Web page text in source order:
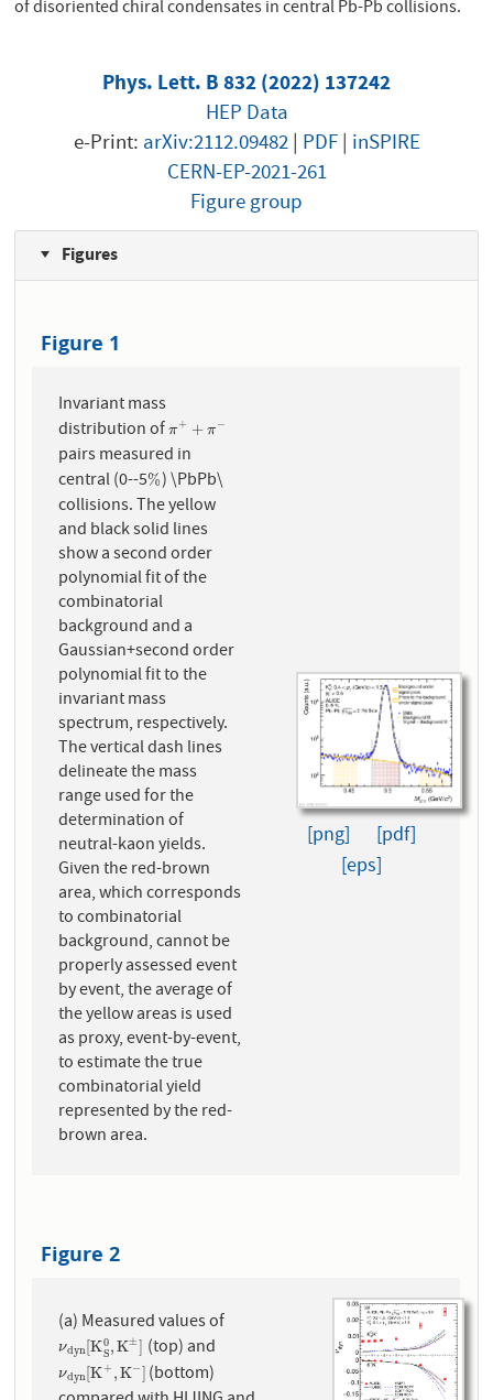
of disoriented chiral condensates in central Pb-Pb collisions.
Phys. Lett. B 832 (2022) 137242
HEP Data
e-Print: arXiv:2112.09482| PDF| inSPIRE
CERN-EP-2021-261
Figure group
Figures
Figure 1
Invariant mass
distribution ofπ+ + π−
π+ +π−
pairs measured in
central (0--5%
%) \PbPb\
collisions. The yellow
and black solid lines
show a second order
polynomial fit of the
combinatorial
background and a
Gaussian+second order
polynomial fit to the
invariant mass
spectrum, respectively.
The vertical dash lines
delineate the mass
range used for the
determination of
neutral-kaon yields.
Given the red-brown
area, which corresponds
to combinatorial
background, cannot be
properly assessed event
by event, the average of
the yellow areas is used
as proxy, event-by-event,
to estimate the true
combinatorial yield
represented by the red-
brown area.
[png]
[pdf]
[eps]
Figure 2
(a) Measured values of
νdyn [K0
S,K± ]
νdyn[KS0,K ±]
(top) and
νdyn [K+ ,K−]
νdyn[K+,K−] (bottom)